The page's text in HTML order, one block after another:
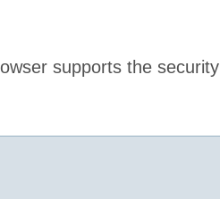
supports the security